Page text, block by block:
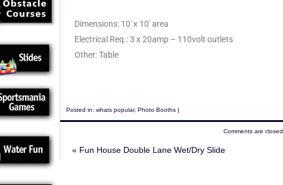
Dimensions: 10′ x 10′ area
Electrical Req.: 3 x 20amp – 110volt outlets
Other: Table
Posted in: whats popular, Photo Booths |
Comments are closed.
« Fun House Double Lane Wet/Dry Slide